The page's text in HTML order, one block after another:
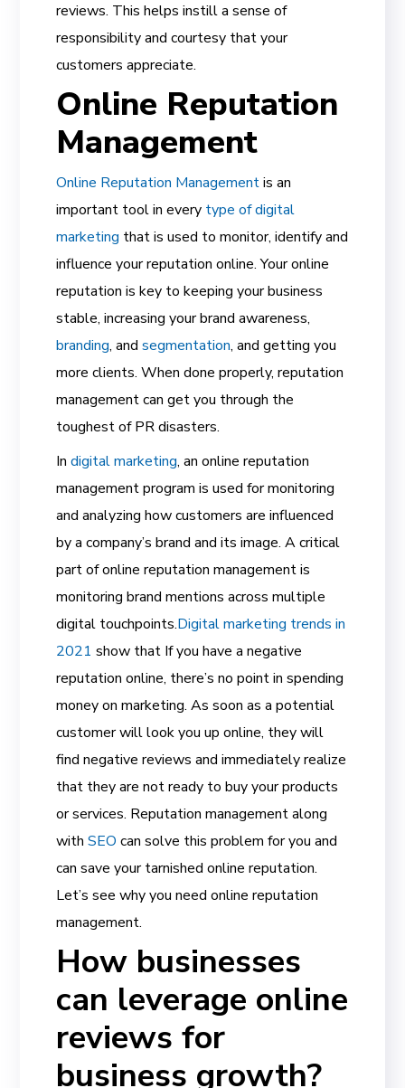
reviews. This helps instill a sense of
responsibility and courtesy that your
customers appreciate.
Online Reputation
Management
Online Reputation Managementis an
important tool in every type of digital
marketing that is used to monitor, identify and
influence yourreputation online.Your online
reputation is key to keeping your business
stable, increasing your brand awareness,
branding, andsegmentation, and getting you
more clients. When done properly, reputation
management can get you through the
toughest of PR disasters.
Indigital marketing, anonline reputation
managementprogram is used for monitoring
and analyzing how customers are influenced
by a company’s brand and its image. A critical
part of online reputation management is
monitoring brand mentions across multiple
digital touchpoints.Digital marketing trends in
2021 show that If you have a negative
reputation online, there’s no point in spending
money on marketing. As soon as a potential
customer will look you up online, they will
find negative reviews and immediately realize
that they are not ready to buy your products
or services. Reputation management along
withSEO can solve this problem for you and
can save your tarnished online reputation.
Let’s see why you need online reputation
management.
How businesses
can leverage online
reviews for
business growth?